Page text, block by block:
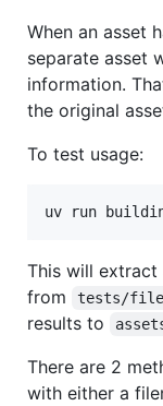
When an asset
separate asset
information.
the original
To test usage:
uv run
This will extract
from
tests/
results to
There are 2
with either a